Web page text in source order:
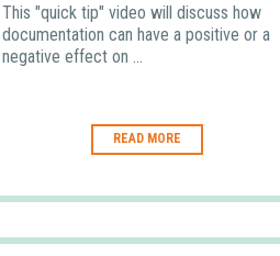
This "quick tip" video will discuss how
documentation can have a positive or a
negative effect on ...
READ MORE